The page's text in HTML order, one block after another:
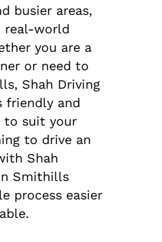
busier areas,
real-world
you are a
or need to
Shah Driving
friendly and
to suit your
to drive an
Shah
Smithills
process easier